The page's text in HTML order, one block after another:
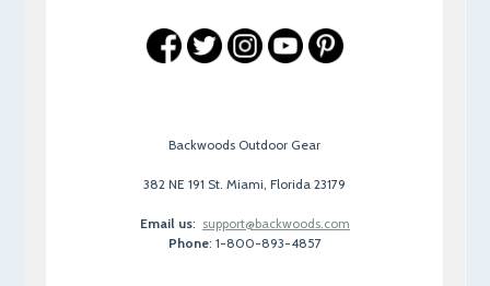
Backwoods Outdoor Gear
382 NE 191 St. Miami, Florida 23179
Email us: support@backwoods.com
Phone: 1-800-893-4857